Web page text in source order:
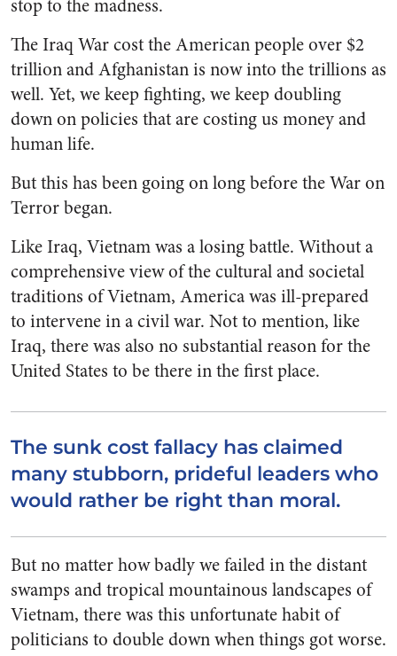
stop to the madness.
The Iraq War cost the American people over $2
trillion and Afghanistan is now into the trillions as
well. Yet, we keep fighting, we keep doubling
down on policies that are costing us money and
human life.
But this has been going on long before the War on
Terror began.
Like Iraq, Vietnam was a losing battle. Without a
comprehensive view of the cultural and societal
traditions of Vietnam, America was ill-prepared
to intervene in a civil war. Not to mention, like
Iraq, there was also no substantial reason for the
United States to be there in the first place.
The sunk cost fallacy has claimed
many stubborn, prideful leaders who
would rather be right than moral.
But no matter how badly we failed in the distant
swamps and tropical mountainous landscapes of
Vietnam, there was this unfortunate habit of
politicians to double down when things got worse.